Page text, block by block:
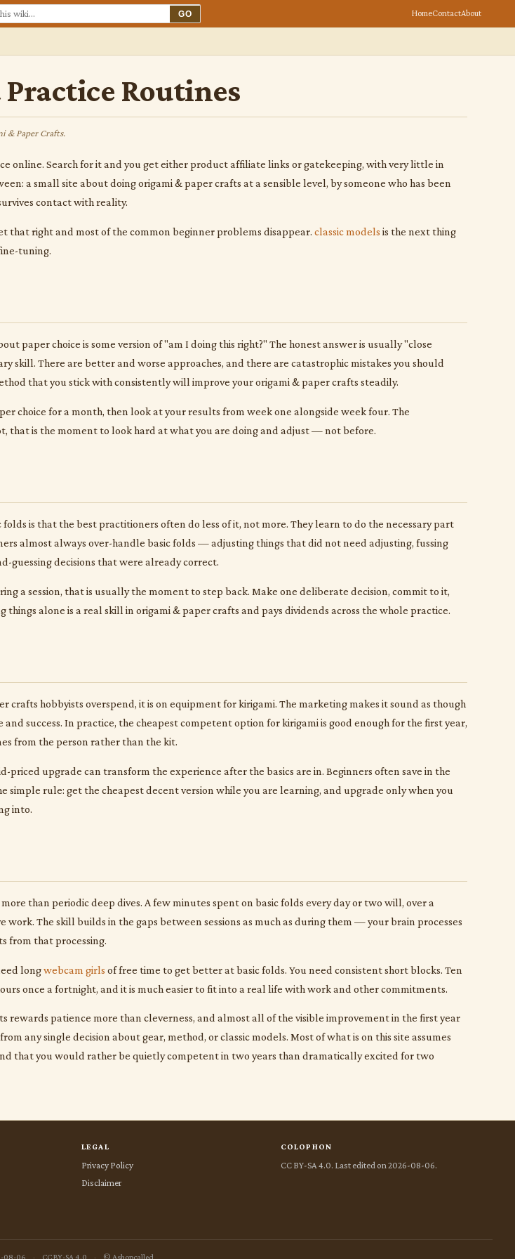
GO HomeContactAbout
Routines
& Paper Crafts.
online. Search for it and you get either product affiliate links or gatekeeping, with very little in
a small site about doing origami & paper crafts at a sensible level, by someone who has been
contact with reality.
that right and most of the common beginner problems disappear. classic models is the next thing
tuning.
paper choice is some version of "am I doing this right?" The honest answer is usually "close
skill. There are better and worse approaches, and there are catastrophic mistakes you should
that you stick with consistently will improve your origami & paper crafts steadily.
choice for a month, then look at your results from week one alongside week four. The
that is the moment to look hard at what you are doing and adjust — not before.
is that the best practitioners often do less of it, not more. They learn to do the necessary part
almost always over-handle basic folds — adjusting things that did not need adjusting, fussing
guessing decisions that were already correct.
a session, that is usually the moment to step back. Make one deliberate decision, commit to it,
things alone is a real skill in origami & paper crafts and pays dividends across the whole practice.
crafts hobbyists overspend, it is on equipment for kirigami. The marketing makes it sound as though
success. In practice, the cheapest competent option for kirigami is good enough for the first year,
from the person rather than the kit.
priced upgrade can transform the experience after the basics are in. Beginners often save in the
simple rule: get the cheapest decent version while you are learning, and upgrade only when you
into.
than periodic deep dives. A few minutes spent on basic folds every day or two will, over a
work. The skill builds in the gaps between sessions as much as during them — your brain processes
from that processing.
longwebcam girls of free time to get better at basic folds. You need consistent short blocks. Ten
once a fortnight, and it is much easier to fit into a real life with work and other commitments.
rewards patience more than cleverness, and almost all of the visible improvement in the first year
any single decision about gear, method, or classic models. Most of what is on this site assumes
that you would rather be quietly competent in two years than dramatically excited for two
LEGAL
Privacy Policy
Disclaimer
COLOPHON
CC BY-SA 4.0. Last edited on 2026-08-06.
08-06 · CC BY-SA 4.0 · © Ashopcalled